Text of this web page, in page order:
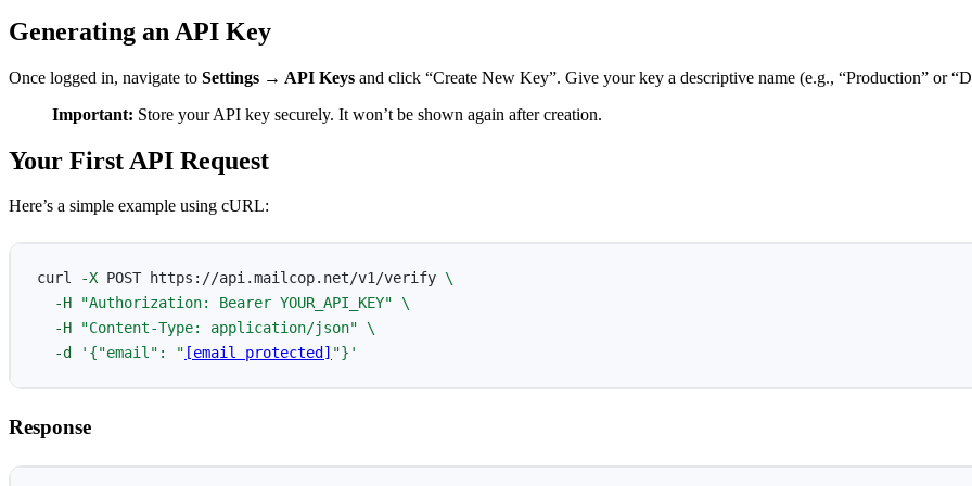
Generating an API Key
Once logged in, navigate to Settings → API Keys and click “Create New Key”. Give your key a descriptive name (e.g., “Production” or
Important: Store your API key securely. It won’t be shown again after creation.
Your First API Request
Here’s a simple example using cURL:
curl -X POST https://api.mailcop.net/v1/verify \
-H
"Authorization: Bearer YOUR_API_KEY" \
-H
"Content-Type: application/json" \
-d
'{"email": " [email protected] "}'
Response